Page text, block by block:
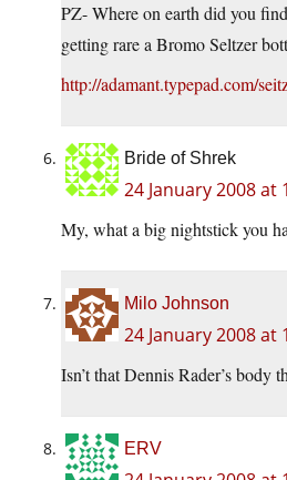
PZ- Where on earth did you
getting rare a Bromo Seltzer
http://adamant.typepad.com/
Bride of Shrek
24 January 2008 at
My, what a big nightstick you
Milo Johnson
24 January 2008 at
Isn’t that Dennis Rader’s body
ERV